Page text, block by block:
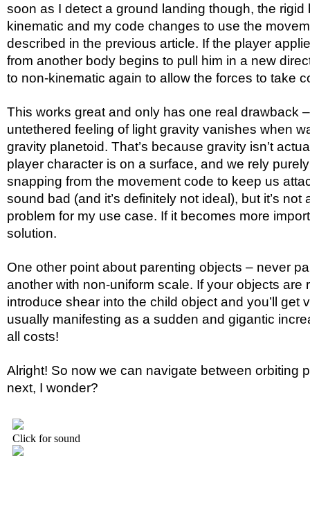
soon as I detect a ground landing though, the rigid
kinematic and my code changes to use the
described in the previous article. If the player
from another body begins to pull him in a new
to non-kinematic again to allow the forces to take
This works great and only has one real drawback
untethered feeling of light gravity vanishes when
gravity planetoid. That’s because gravity isn’t
player character is on a surface, and we rely
snapping from the movement code to keep us
sound bad (and it’s definitely not ideal), but it’s not
problem for my use case. If it becomes more
solution.
One other point about parenting objects – never
another with non-uniform scale. If your objects are
introduce shear into the child object and you’ll get
usually manifesting as a sudden and gigantic
all costs!
Alright! So now we can navigate between orbiting
next, I wonder?